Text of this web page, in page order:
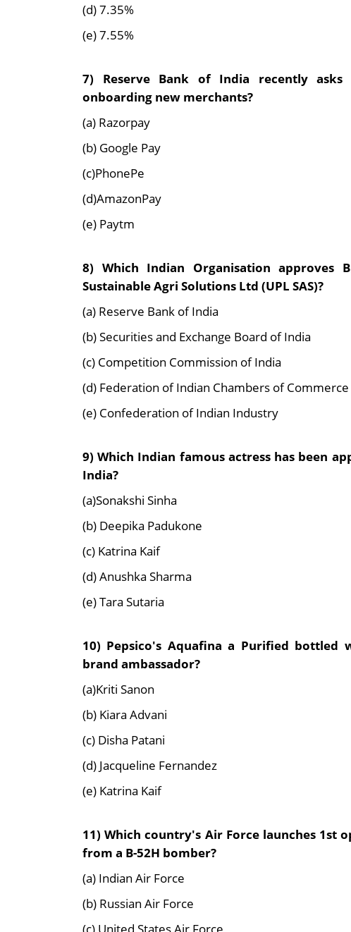
(d) 7.35%
(e) 7.55%
7) Reserve Bank of India recently
onboarding new merchants?
(a) Razorpay
(b) Google Pay
(c)PhonePe
(d)AmazonPay
(e) Paytm
8) Which Indian Organisation approves
Sustainable Agri Solutions Ltd (UPL SAS)?
(a) Reserve Bank of India
(b) Securities and Exchange Board of India
(c) Competition Commission of India
(d) Federation of Indian Chambers of
(e) Confederation of Indian Industry
9) Which Indian famous actress has been
India?
(a)Sonakshi Sinha
(b) Deepika Padukone
(c) Katrina Kaif
(d) Anushka Sharma
(e) Tara Sutaria
10) Pepsico's Aquafina a Purified
brand ambassador?
(a)Kriti Sanon
(b) Kiara Advani
(c) Disha Patani
(d) Jacqueline Fernandez
(e) Katrina Kaif
11) Which country's Air Force launches 1st
from a B-52H bomber?
(a) Indian Air Force
(b) Russian Air Force